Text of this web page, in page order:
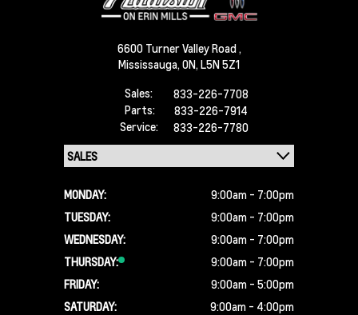
6600 Turner Valley Road ,
Mississauga, ON, L5N 5Z1
Sales:
833-226-7708
Parts:
833-226-7914
Service:
833-226-7780
MONDAY:
9:00am - 7:00pm
TUESDAY:
9:00am - 7:00pm
WEDNESDAY:
9:00am - 7:00pm
THURSDAY:
9:00am - 7:00pm
FRIDAY:
9:00am - 5:00pm
SATURDAY:
9:00am - 4:00pm